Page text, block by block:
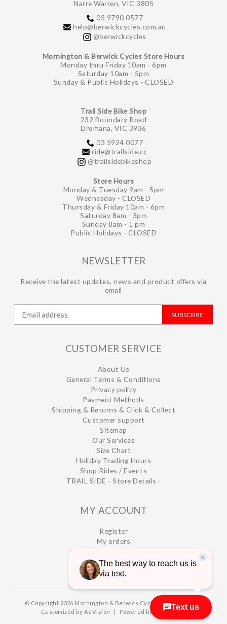
Narre Warren, VIC 3805
03 9790 0577
help@berwickcycles.com.au
@berwickcycles
Mornington & Berwick Cycles Store Hours
Monday thru Friday 10am - 6pm
Saturday 10am - 5pm
Sunday & Public Holidays - CLOSED
Trail Side Bike Shop
232 Boundary Road
Dromana, VIC 3936
03 5924 0077
ride@trailside.cc
@trailsidebikeshop
Store Hours
Monday & Tuesday 9am - 5pm
Wednesday - CLOSED
Thursday & Friday 10am - 6pm
Saturday 8am - 3pm
Sunday 8am - 1 pm
Public Holidays - CLOSED
NEWSLETTER
Receive the latest updates, news and product offers via
email
SUBSCRIBE
CUSTOMER SERVICE
About Us
General Terms & Conditions
Privacy policy
Payment Methods
Shipping & Returns & Click & Collect
Customer support
Sitemap
Our Services
Size Chart
Holiday Trading Hours
Shop Rides / Events
TRAIL SIDE - Store Details -
MY ACCOUNT
Register
My orders
© Copyright 2026 Mornington & Berwick Cycles | Designed &
Customized by AdVision | Powered by Lightspeed